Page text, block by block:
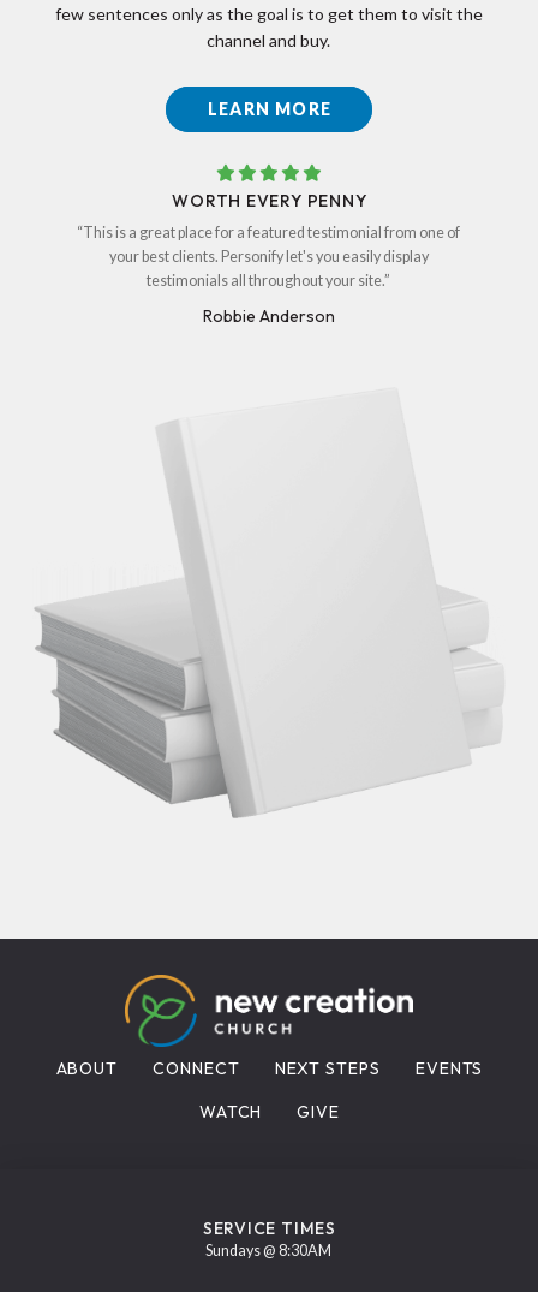
few sentences only as the goal is to get them to visit the
channel and buy.
LEARN MORE
WORTH EVERY PENNY
“This is a great place for a featured testimonial from one of
your best clients. Personify let's you easily display
testimonials all throughout your site.”
Robbie Anderson
ABOUT CONNECT NEXT STEPS
EVENTS
WATCH
GIVE
SERVICE TIMES
Sundays @ 8:30AM